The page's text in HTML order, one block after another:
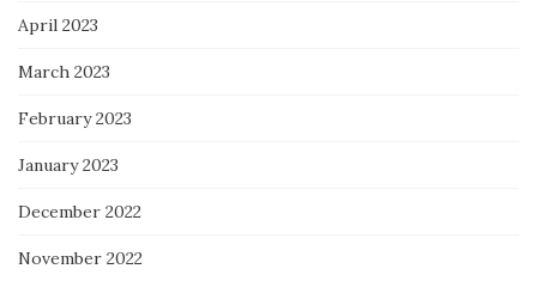
April 2023
March 2023
February 2023
January 2023
December 2022
November 2022